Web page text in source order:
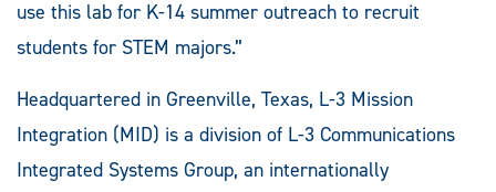
use this lab for K-14 summer outreach to recruit
students for STEM majors.”
Headquartered in Greenville, Texas, L-3 Mission
Integration (MID) is a division of L-3 Communications
Integrated Systems Group, an internationally